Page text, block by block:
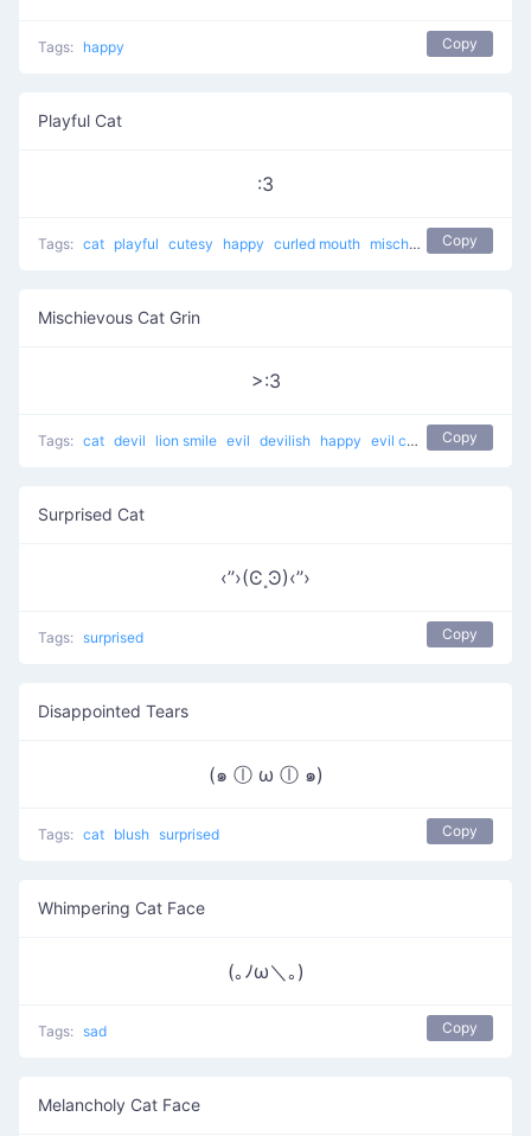
Tags: happy Copy
Playful Cat
:3
Tags: cat playful cutesy happy curled mouth mischievous Copy
Mischievous Cat Grin
>:3
Tags: cat devil lion smile evil devilish happy evil cat Muahaha cat
Copy
Surprised Cat
‹’’›(Ͼ˳Ͽ)‹’’›
Tags: surprised Copy
Disappointed Tears
(๑ ⓛ ω ⓛ ๑)
Tags: cat blush surprised Copy
Whimpering Cat Face
(｡ﾉω＼｡)
Tags: sad Copy
Melancholy Cat Face